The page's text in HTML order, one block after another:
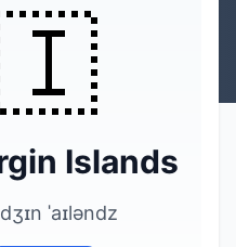
Islands
ˈaɪləndz